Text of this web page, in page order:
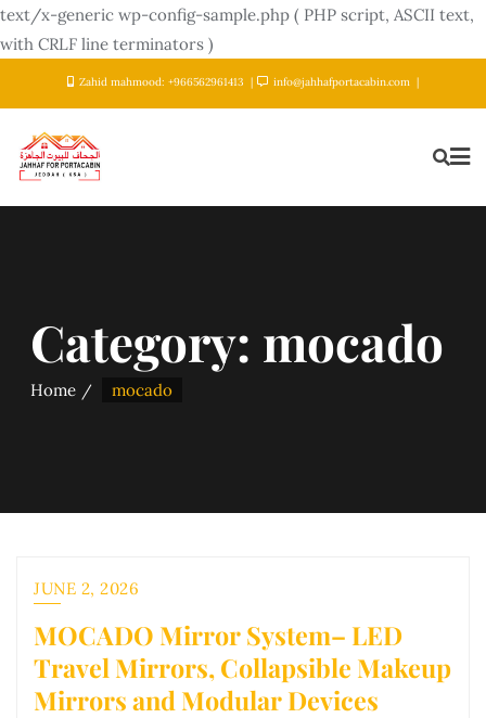
text/x-generic wp-config-sample.php ( PHP script, ASCII text,
with CRLF line terminators )
Zahid mahmood: +966562961413 info@jahhafportacabin.com
Category: mocado
Home mocado
JUNE 2, 2026
MOCADO Mirror System– LED
Travel Mirrors, Collapsible Makeup
Mirrors and Modular Devices